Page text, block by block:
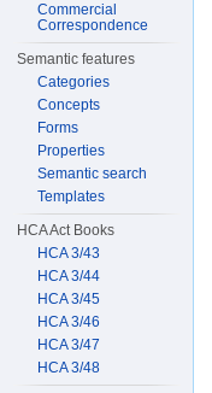
Commercial
Correspondence
Semantic features
Categories
Concepts
Forms
Properties
Semantic search
Templates
HCA Act Books
HCA 3/43
HCA 3/44
HCA 3/45
HCA 3/46
HCA 3/47
HCA 3/48